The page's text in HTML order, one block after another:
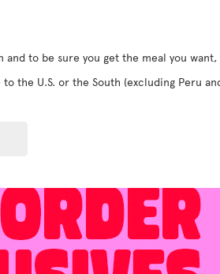
and to be sure you get the meal you want,
the U.S. or the South (excluding Peru